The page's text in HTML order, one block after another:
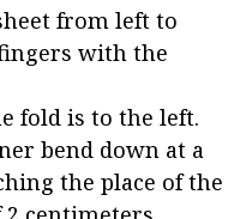
from left to
with the
fold is to the left.
bend down at a
the place of the